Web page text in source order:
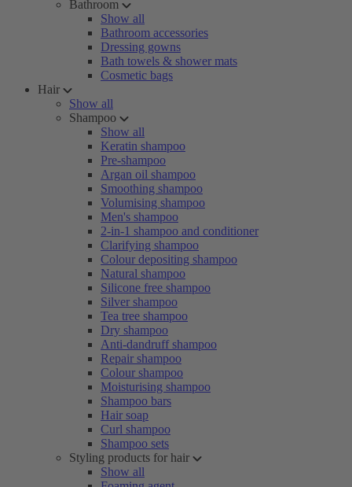
Bathroom
Show all
Bathroom accessories
Dressing gowns
Bath towels & shower mats
Cosmetic bags
Hair
Show all
Shampoo
Show all
Keratin shampoo
Pre-shampoo
Argan oil shampoo
Smoothing shampoo
Volumising shampoo
Men's shampoo
2-in-1 shampoo and conditioner
Clarifying shampoo
Colour depositing shampoo
Natural shampoo
Silicone free shampoo
Silver shampoo
Tea tree shampoo
Dry shampoo
Anti-dandruff shampoo
Repair shampoo
Colour shampoo
Moisturising shampoo
Shampoo bars
Hair soap
Curl shampoo
Shampoo sets
Styling products for hair
Show all